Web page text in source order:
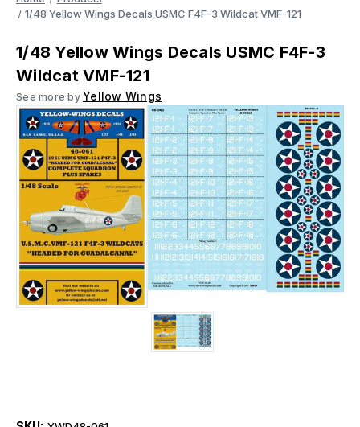
1/48 Yellow Wings Decals USMC F4F-3 Wildcat VMF-121
1/48 Yellow Wings Decals USMC F4F-3
Wildcat VMF-121
See more by Yellow Wings